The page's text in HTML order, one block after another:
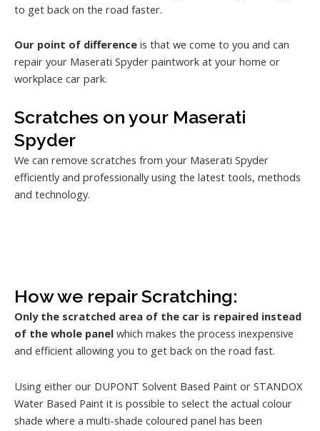
to get back on the road faster.
Our point of difference is that we come to you and can
repair your Maserati Spyder paintwork at your home or
workplace car park.
Scratches on your Maserati
Spyder
We can remove scratches from your Maserati Spyder
efficiently and professionally using the latest tools, methods
and technology.
How we repair Scratching:
Only the scratched area of the car is repaired instead
of the whole panel which makes the process inexpensive
and efficient allowing you to get back on the road fast.
Using either our DUPONT Solvent Based Paint or STANDOX
Water Based Paint it is possible to select the actual colour
shade where a multi-shade coloured panel has been